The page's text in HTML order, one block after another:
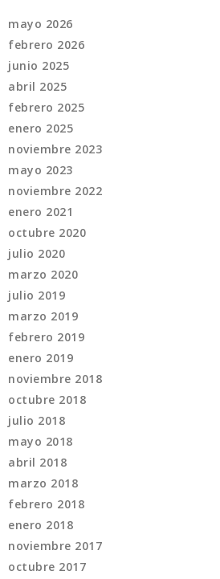
mayo 2026
febrero 2026
junio 2025
abril 2025
febrero 2025
enero 2025
noviembre 2023
mayo 2023
noviembre 2022
enero 2021
octubre 2020
julio 2020
marzo 2020
julio 2019
marzo 2019
febrero 2019
enero 2019
noviembre 2018
octubre 2018
julio 2018
mayo 2018
abril 2018
marzo 2018
febrero 2018
enero 2018
noviembre 2017
octubre 2017